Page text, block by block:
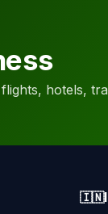
hotels,
🇮🇳